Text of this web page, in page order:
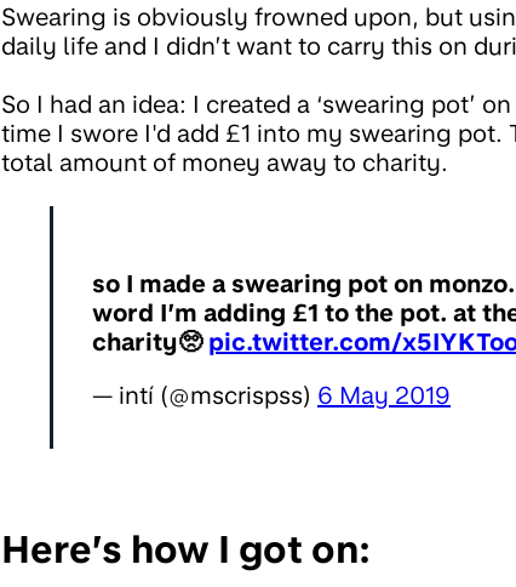
Swearing is obviously frowned upon, but
daily life and I didn’t want to carry this on
So I had an idea: I created a ‘swearing pot’
time I swore I'd add £1 into my swearing pot.
total amount of money away to charity.
so I made a swearing pot on
word I’m adding £1 to the pot. at
charity🥺 pic.twitter.com/
— intí (@mscrispss) 6 May 2019
Here’s how I got on: